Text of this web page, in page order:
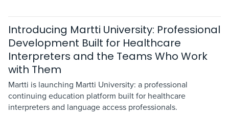
Introducing Martti University: Professional
Development Built for Healthcare
Interpreters and the Teams Who Work
with Them
Martti is launching Martti University: a professional
continuing education platform built for healthcare
interpreters and language access professionals.